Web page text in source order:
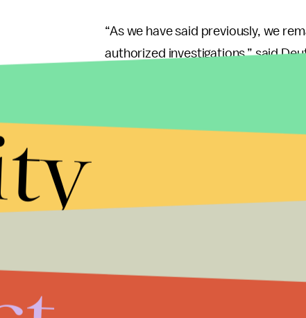
“As we have said previously, we
authorized investigations,” said
Many people believe that the
possible connections to Russian
Trump understated the amount of
Patrick Strawbridge, a lawyer for
every single financial transaction
In response, the ruling